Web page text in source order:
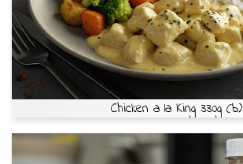
Chicken a la King 330g (b)